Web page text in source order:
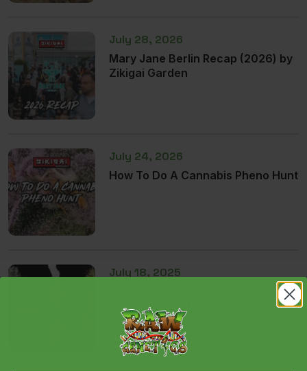
July 28, 2026
Mary Jane Berlin Recap (2026) by
Zikigai Garden
July 24, 2026
How To Do A Cannabis Pheno Hunt
July 18, 2025
Zikigai Garden vs Barneys Farm
Cannabis Seeds